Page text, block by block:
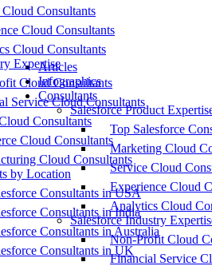
Consultants
Cloud Consultants
Cloud Consultants
Expertise
Cloud Consultants
Service Cloud Consultants
Consultants
Cloud Consultants
Cloud Consultants
by Location
Consultants in USA
Consultants in India
Consultants in Australia
Consultants in UK
Articles
Infographics
Consultants
Salesforce Product
Top Salesforce
Marketing Cloud
Service Cloud
Experience Cloud
Analytics Cloud
Salesforce Industry
Non-Profit Cloud
Financial Service